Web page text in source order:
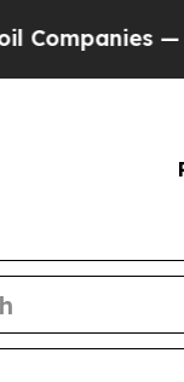
— not